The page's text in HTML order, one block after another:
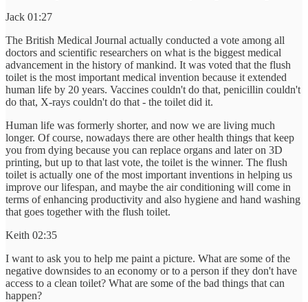
Jack 01:27
The British Medical Journal actually conducted a vote among all
doctors and scientific researchers on what is the biggest medical
advancement in the history of mankind. It was voted that the flush
toilet is the most important medical invention because it extended
human life by 20 years. Vaccines couldn't do that, penicillin couldn't
do that, X-rays couldn't do that - the toilet did it.
Human life was formerly shorter, and now we are living much
longer. Of course, nowadays there are other health things that keep
you from dying because you can replace organs and later on 3D
printing, but up to that last vote, the toilet is the winner. The flush
toilet is actually one of the most important inventions in helping us
improve our lifespan, and maybe the air conditioning will come in
terms of enhancing productivity and also hygiene and hand washing
that goes together with the flush toilet.
Keith 02:35
I want to ask you to help me paint a picture. What are some of the
negative downsides to an economy or to a person if they don't have
access to a clean toilet? What are some of the bad things that can
happen?